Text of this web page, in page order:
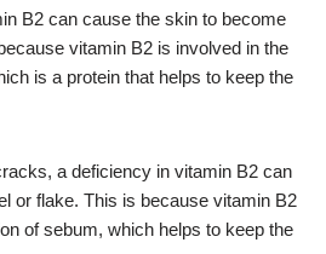
B2 can cause the skin to become
vitamin B2 is involved in the
is a protein that helps to keep the
a deficiency in vitamin B2 can
or flake. This is because vitamin B2
of sebum, which helps to keep the